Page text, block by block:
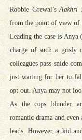
Robbie Grewal’sAakhri
from the point of view of
Leading the case is Anya
charge of such a grisly
colleagues pass snide
just waiting for her to
opt out. Anya may not
As the cops blunder
romantic drama and even
leads. However, a kid